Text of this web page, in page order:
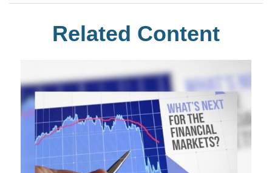
Related Content